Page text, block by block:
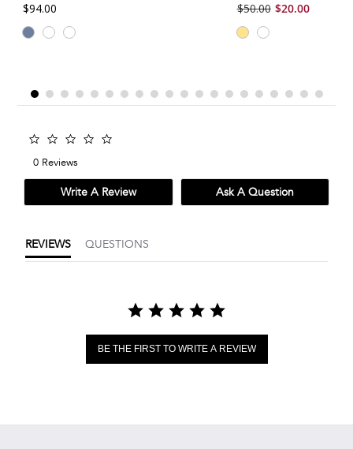
$94.00 $50.00 $20.00
0 Reviews
Write A Review Ask A Question
REVIEWS QUESTIONS
BE THE FIRST TO WRITE A REVIEW